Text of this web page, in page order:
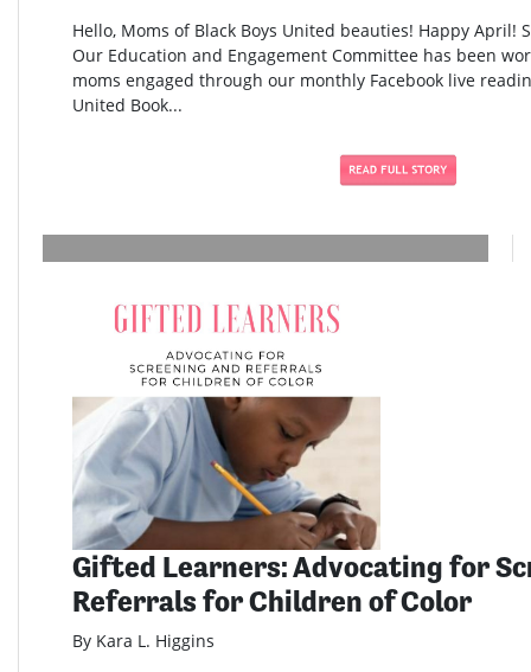
Hello, Moms of Black Boys United beauties! Happy April!
Our Education and Engagement Committee has been
moms engaged through our monthly Facebook live
United Book...
Gifted Learners: Advocating for
Referrals for Children of Color
By Kara L. Higgins